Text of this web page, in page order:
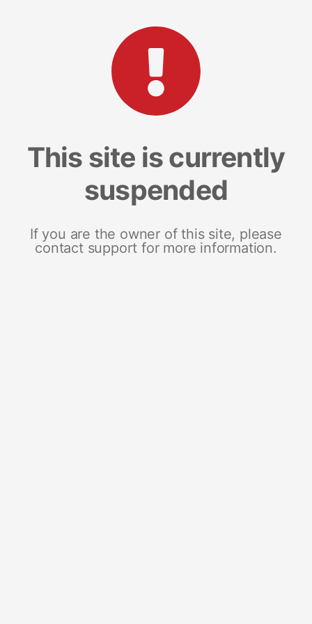
This site is currently
suspended
If you are the owner of this site, please
contact support for more information.